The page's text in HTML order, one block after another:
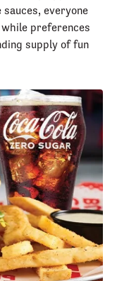
everyone
preferences
supply of fun